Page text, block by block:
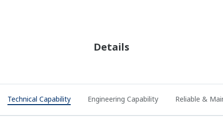
Details
Technical Capability Engineering Capability Reliable &